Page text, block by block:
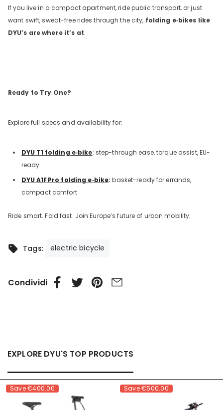
If you live in a compact apartment, ride public transport, or just
want swift, sweat-free rides through the city, folding e‑bikes like
DYU’s are where it’s at.
Ready to Try One?
Explore full specs and availability for:
DYU T1 folding e‑bike: step-through ease, torque assist, EU-
ready
DYU A1FPro folding e‑bike:basket-ready for errands,
compact comfort
Ride smart. Fold fast. Join Europe’s future of urban mobility.
Tags: electric bicycle
Condividi
EXPLORE DYU'S TOP PRODUCTS
Save€400.00 Save€500.00